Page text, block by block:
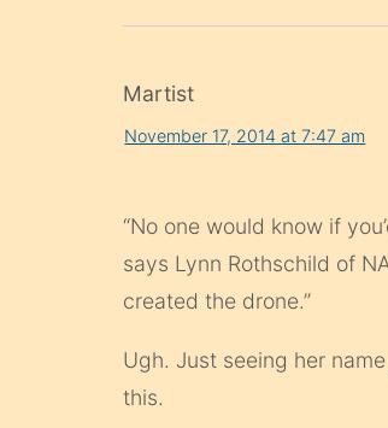
Martist
November 17, 2014 at 7:47 am
“No one would know if
says Lynn Rothschild of
created the drone.”
Ugh. Just seeing her
this.